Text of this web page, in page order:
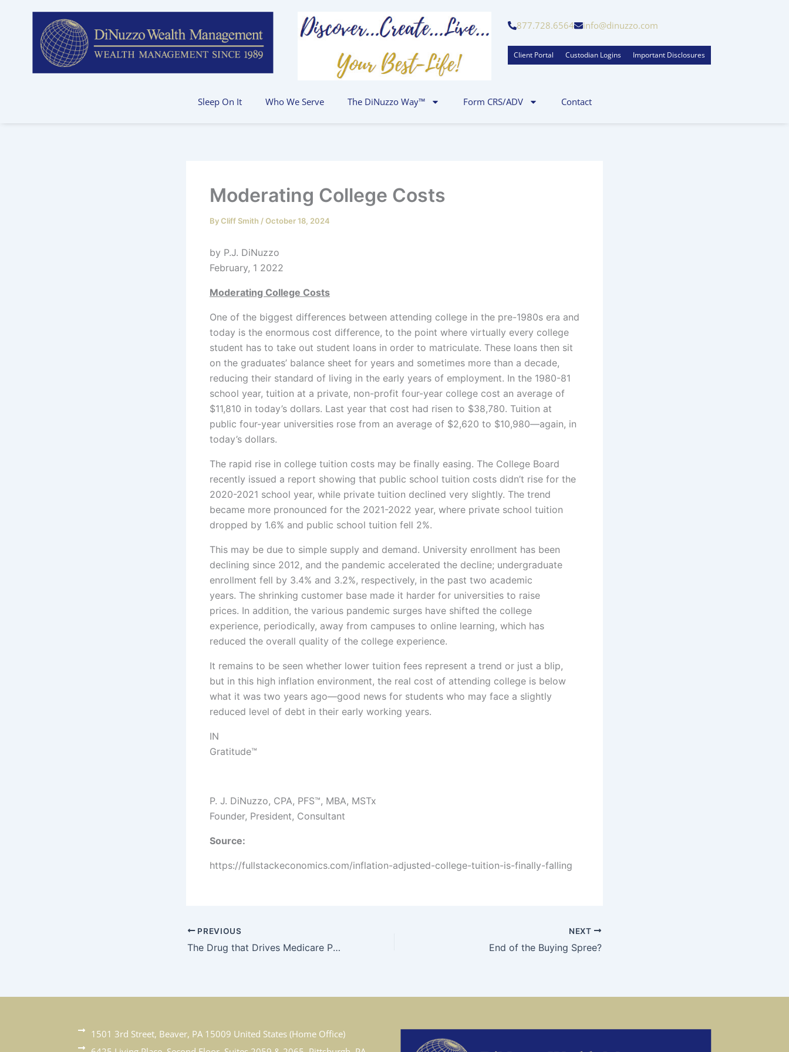
877.728.6564 info@dinuzzo.com
Client Portal Custodian Logins Important Disclosures
Sleep On It Who We Serve The DiNuzzo Way™ Form CRS/ADV Contact
Moderating College Costs
ByCliff Smith /October 18, 2024
by P.J. DiNuzzo
February, 1 2022
Moderating College Costs
One of the biggest differences between attending college in the pre-1980s era and
today is the enormous cost difference, to the point where virtually every college
student has to take out student loans in order to matriculate. These loans then sit
on the graduates’ balance sheet for years and sometimes more than a decade,
reducing their standard of living in the early years of employment. In the 1980-81
school year, tuition at a private, non-profit four-year college cost an average of
$11,810 in today’s dollars. Last year that cost had risen to $38,780. Tuition at
public four-year universities rose from an average of $2,620 to $10,980—again, in
today’s dollars.
The rapid rise in college tuition costs may be finally easing. The College Board
recently issued a report showing that public school tuition costs didn’t rise for the
2020-2021 school year, while private tuition declined very slightly. The trend
became more pronounced for the 2021-2022 year, where private school tuition
dropped by 1.6% and public school tuition fell 2%.
This may be due to simple supply and demand. University enrollment has been
declining since 2012, and the pandemic accelerated the decline; undergraduate
enrollment fell by 3.4% and 3.2%, respectively, in the past two academic
years. The shrinking customer base made it harder for universities to raise
prices. In addition, the various pandemic surges have shifted the college
experience, periodically, away from campuses to online learning, which has
reduced the overall quality of the college experience.
It remains to be seen whether lower tuition fees represent a trend or just a blip,
but in this high inflation environment, the real cost of attending college is below
what it was two years ago—good news for students who may face a slightly
reduced level of debt in their early working years.
IN
Gratitude™
P. J. DiNuzzo, CPA, PFS™, MBA, MSTx
Founder, President, Consultant
Source:
https://fullstackeconomics.com/inflation-adjusted-college-tuition-is-finally-falling
PREVIOUS
The Drug that Drives Medicare Premiums
NEXT
End of the Buying Spree?
1501 3rd Street, Beaver, PA 15009 United States (Home Office)